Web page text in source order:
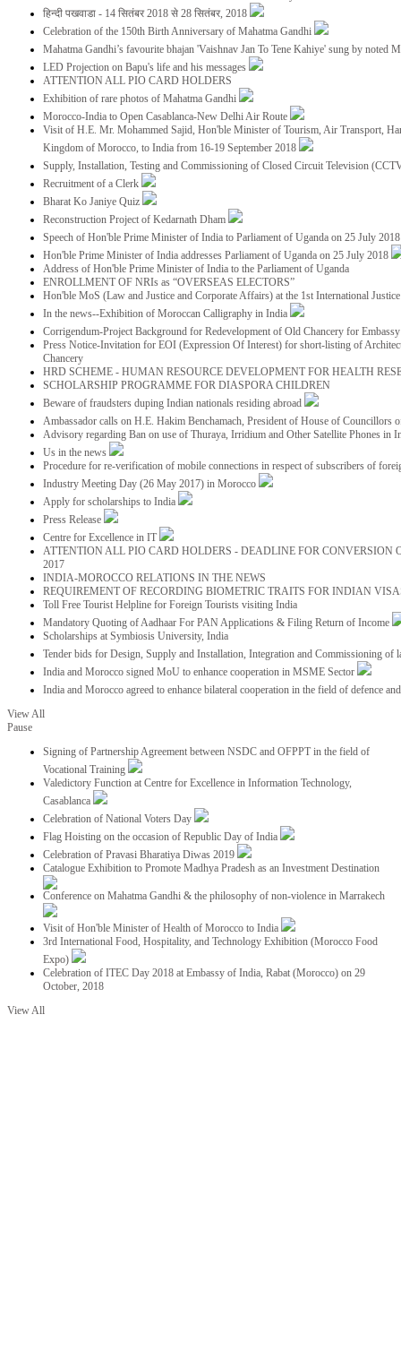
हिन्दी पखवाडा - 14 सितंबर 2018 से 28 सितंबर, 2018
Celebration of the 150th Birth Anniversary of Mahatma Gandhi
Mahatma Gandhi’s favourite bhajan 'Vaishnav Jan To Tene Kahiye' sung by noted
LED Projection on Bapu's life and his messages
ATTENTION ALL PIO CARD HOLDERS
Exhibition of rare photos of Mahatma Gandhi
Morocco-India to Open Casablanca-New Delhi Air Route
Visit of H.E. Mr. Mohammed Sajid, Hon'ble Minister of Tourism, Air Transport,
Kingdom of Morocco, to India from 16-19 September 2018
Supply, Installation, Testing and Commissioning of Closed Circuit Television
Recruitment of a Clerk
Bharat Ko Janiye Quiz
Reconstruction Project of Kedarnath Dham
Speech of Hon'ble Prime Minister of India to Parliament of Uganda on 25 July
Hon'ble Prime Minister of India addresses Parliament of Uganda on 25 July 2018
Address of Hon'ble Prime Minister of India to the Parliament of Uganda
ENROLLMENT OF NRIs as “OVERSEAS ELECTORS”
Hon'ble MoS (Law and Justice and Corporate Affairs) at the 1st International
In the news--Exhibition of Moroccan Calligraphy in India
Corrigendum-Project Background for Redevelopment of Old Chancery for
Press Notice-Invitation for EOI (Expression Of Interest) for short-listing of
Chancery
HRD SCHEME - HUMAN RESOURCE DEVELOPMENT FOR HEALTH
SCHOLARSHIP PROGRAMME FOR DIASPORA CHILDREN
Beware of fraudsters duping Indian nationals residing abroad
Ambassador calls on H.E. Hakim Benchamach, President of House of Councillors
Advisory regarding Ban on use of Thuraya, Irridium and Other Satellite Phones in
Us in the news
Procedure for re-verification of mobile connections in respect of subscribers of
Industry Meeting Day (26 May 2017) in Morocco
Apply for scholarships to India
Press Release
Centre for Excellence in IT
ATTENTION ALL PIO CARD HOLDERS - DEADLINE FOR CONVERSION
2017
INDIA-MOROCCO RELATIONS IN THE NEWS
REQUIREMENT OF RECORDING BIOMETRIC TRAITS FOR INDIAN
Toll Free Tourist Helpline for Foreign Tourists visiting India
Mandatory Quoting of Aadhaar For PAN Applications & Filing Return of Income
Scholarships at Symbiosis University, India
Tender bids for Design, Supply and Installation, Integration and Commissioning
India and Morocco signed MoU to enhance cooperation in MSME Sector
India and Morocco agreed to enhance bilateral cooperation in the field of defence
View All
Pause
Signing of Partnership Agreement between NSDC and OFPPT in the field of
Vocational Training
Valedictory Function at Centre for Excellence in Information Technology,
Casablanca
Celebration of National Voters Day
Flag Hoisting on the occasion of Republic Day of India
Celebration of Pravasi Bharatiya Diwas 2019
Catalogue Exhibition to Promote Madhya Pradesh as an Investment Destination
Conference on Mahatma Gandhi & the philosophy of non-violence in Marrakech
Visit of Hon'ble Minister of Health of Morocco to India
3rd International Food, Hospitality, and Technology Exhibition (Morocco Food
Expo)
Celebration of ITEC Day 2018 at Embassy of India, Rabat (Morocco) on 29
October, 2018
View All